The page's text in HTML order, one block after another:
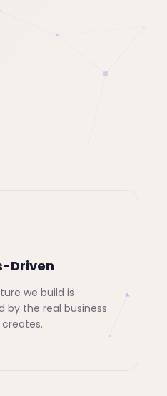
Driven
we build is
by the real business